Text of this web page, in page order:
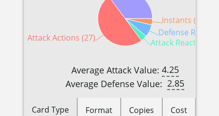
Attack Actions (27) Attack Reactions
Defense
Instants (2)
Average Attack Value: 4.25
Average Defense Value: 2.85
Card Type Format Copies Cost